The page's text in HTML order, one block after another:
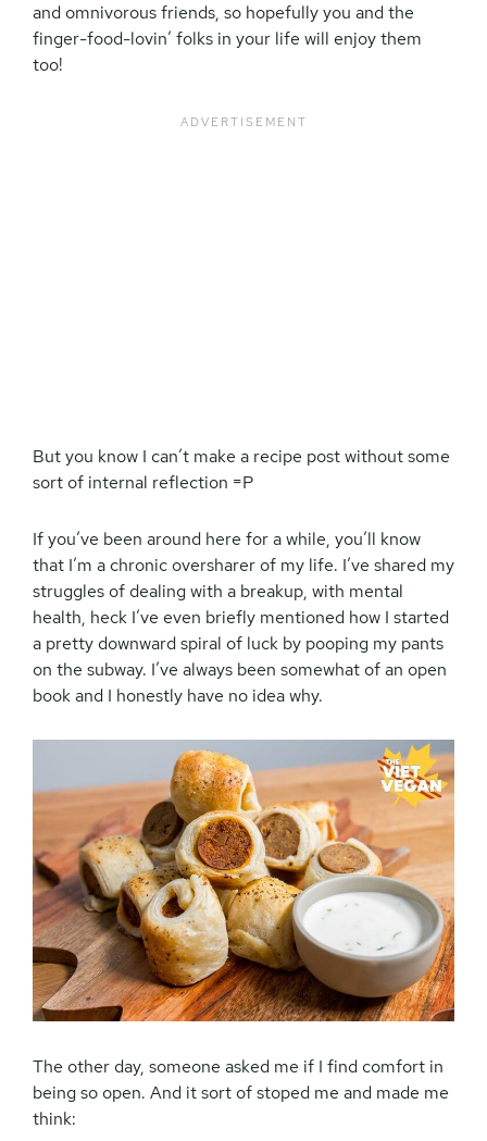
and omnivorous friends, so hopefully you and the
finger-food-lovin’ folks in your life will enjoy them
too!
But you know I can’t make a recipe post without some
sort of internal reflection =P
If you’ve been around here for a while, you’ll know
that I’m a chronic oversharer of my life. I’ve shared my
struggles of dealing with a breakup, with mental
health, heck I’ve even briefly mentioned how I started
a pretty downward spiral of luck by pooping my pants
on the subway. I’ve always been somewhat of an open
book and I honestly have no idea why.
The other day, someone asked me if I find comfort in
being so open. And it sort of stoped me and made me
think: